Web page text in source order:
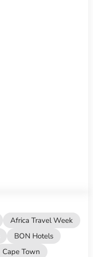
Africa Travel Week
BON Hotels
Cape Town